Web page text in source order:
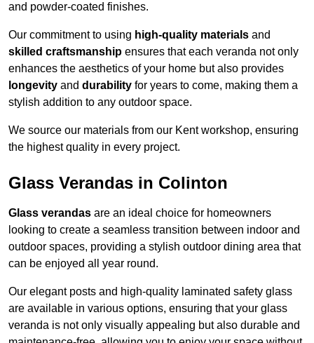
and powder-coated finishes.
Our commitment to using high-quality materials and
skilled craftsmanship ensures that each veranda not only
enhances the aesthetics of your home but also provides
longevity and durability for years to come, making them a
stylish addition to any outdoor space.
We source our materials from our Kent workshop, ensuring
the highest quality in every project.
Glass Verandas in Colinton
Glass verandas are an ideal choice for homeowners
looking to create a seamless transition between indoor and
outdoor spaces, providing a stylish outdoor dining area that
can be enjoyed all year round.
Our elegant posts and high-quality laminated safety glass
are available in various options, ensuring that your glass
veranda is not only visually appealing but also durable and